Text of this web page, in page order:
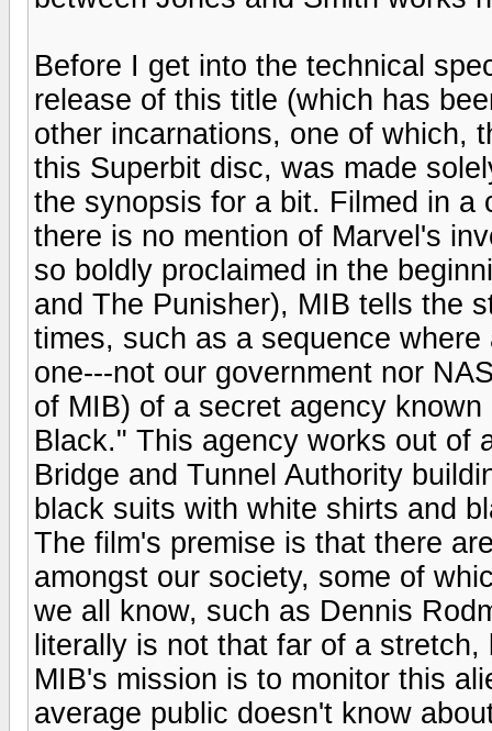
Before I get into the technical
release of this title (which has
other incarnations, one of which,
this Superbit disc, was made
the synopsis for a bit. Filmed in a
there is no mention of Marvel's
so boldly proclaimed in the
and The Punisher), MIB tells the
times, such as a sequence
one---not our government nor
of MIB) of a secret agency
Black." This agency works out of
Bridge and Tunnel Authority
black suits with white shirts and
The film's premise is that there
amongst our society, some of
we all know, such as Dennis
literally is not that far of a
MIB's mission is to monitor this
average public doesn't know